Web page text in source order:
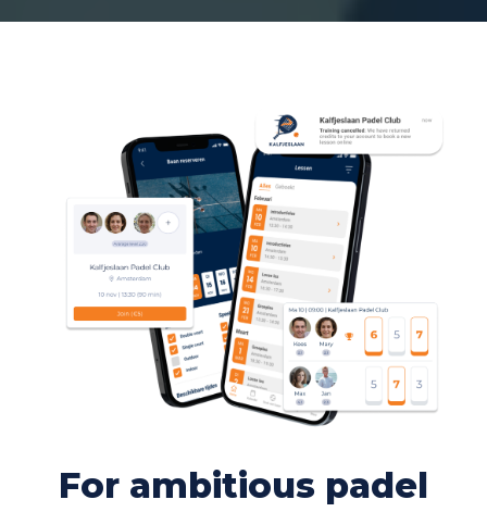
For ambitious padel